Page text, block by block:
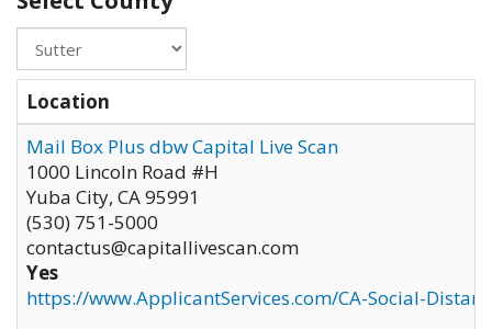
Location
Mail Box Plus dbw Capital Live Scan
1000 Lincoln Road #H
Yuba City, CA95991
(530) 751-5000
contactus@capitallivescan.com
Yes
https://www.ApplicantServices.com/CA-Social-